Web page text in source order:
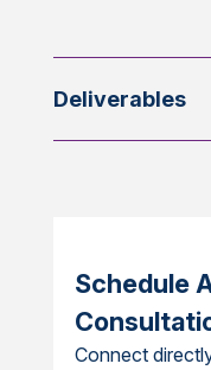
Deliverables
Schedule
Connect